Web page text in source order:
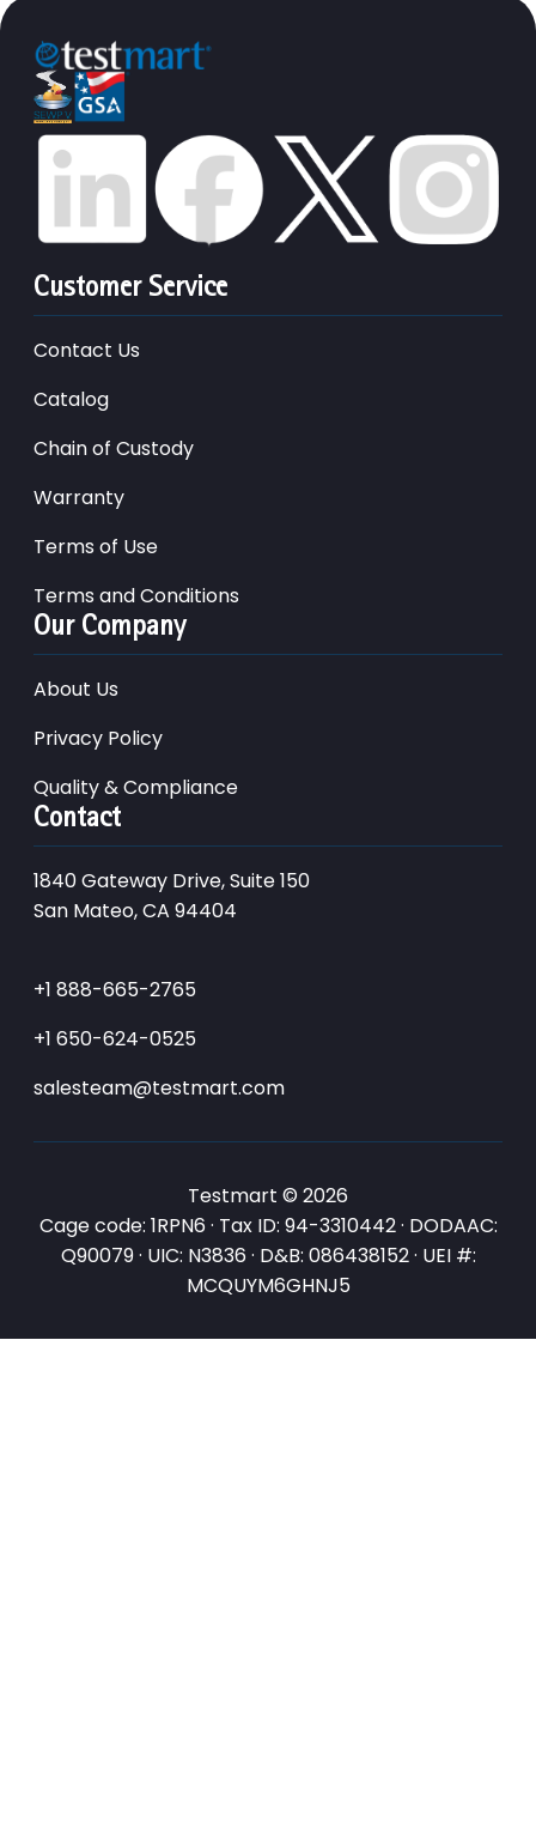
Customer Service
Contact Us
Catalog
Chain of Custody
Warranty
Terms of Use
Terms and Conditions
Our Company
About Us
Privacy Policy
Quality & Compliance
Contact
1840 Gateway Drive, Suite 150
San Mateo, CA 94404
+1 888-665-2765
+1 650-624-0525
salesteam@testmart.com
Testmart © 2026
Cage code: 1RPN6 · Tax ID: 94-3310442 · DODAAC:
Q90079 · UIC: N3836 · D&B: 086438152 · UEI #:
MCQUYM6GHNJ5